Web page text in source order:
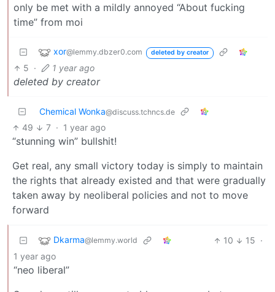
only be met with a mildly annoyed “About fucking
time” from moi
xor@lemmy.dbzer0.com deleted by creator
5 · 1 year ago
deleted by creator
Chemical Wonka@discuss.tchncs.de
49 7 · 1 year ago
“stunning win” bullshit!
Get real, any small victory today is simply to maintain
the rights that already existed and that were gradually
taken away by neoliberal policies and not to move
forward
Dkarma@lemmy.world 10 15 ·
1 year ago
“neo liberal”